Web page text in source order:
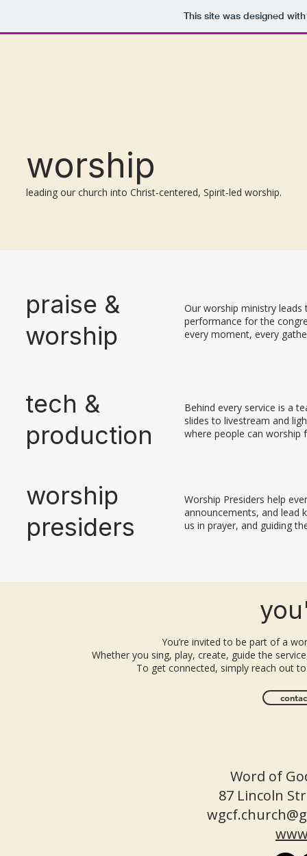
This site was designed
worship
leading our church into Christ‑centered, Spirit‑led worship.
praise &
worship
Our worship ministry leads
performance for the
every moment, every
tech &
production
Behind every service is a
slides to livestream and
where people can worship
worship
presiders
Worship Presiders help
announcements, and lead
us in prayer, and guiding
You’re invited to be part of a
Whether you sing, play, create, guide the
To get connected, simply reach out
Word of
87 Lincoln